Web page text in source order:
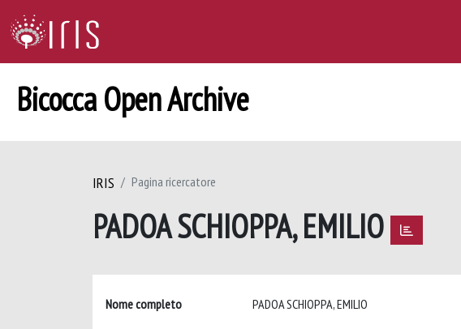
Bicocca Open Archive
IRIS Pagina ricercatore
PADOA SCHIOPPA, EMILIO
Nome completo PADOA SCHIOPPA, EMILIO